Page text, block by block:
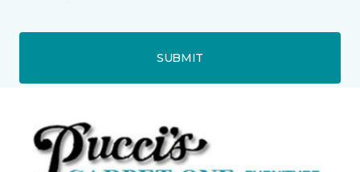
SUBMIT